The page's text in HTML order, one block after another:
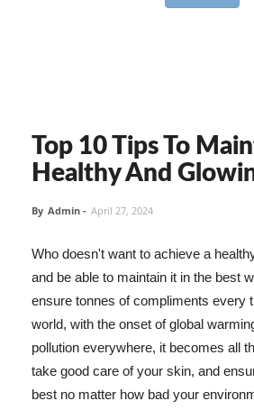
Top 10 Tips To
Healthy And
By Admin - April 27, 2024
Who doesn't want to achieve a
and be able to maintain it in the best
ensure tonnes of compliments every
world, with the onset of global
pollution everywhere, it becomes all
take good care of your skin, and
best no matter how bad your